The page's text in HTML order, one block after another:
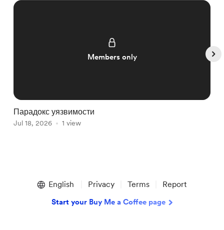
Members only
Парадокс уязвимости
Jul 18, 2026 1 view
English Privacy Terms Report
Start your Buy Me a Coffee page